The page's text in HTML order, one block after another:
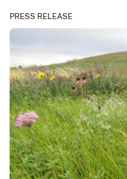
PRESS RELEASE